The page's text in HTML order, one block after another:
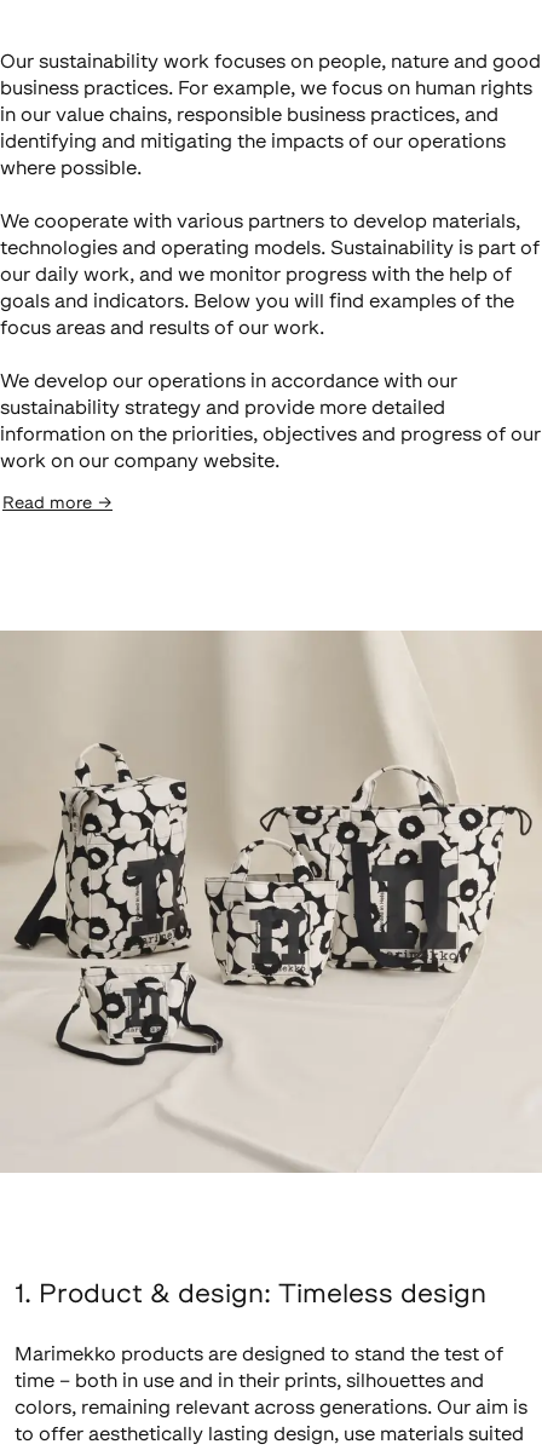
Our sustainability work focuses on people, nature and good
business practices. For example, we focus on human rights
in our value chains, responsible business practices, and
identifying and mitigating the impacts of our operations
where possible.
We cooperate with various partners to develop materials,
technologies and operating models. Sustainability is part of
our daily work, and we monitor progress with the help of
goals and indicators. Below you will find examples of the
focus areas and results of our work.
We develop our operations in accordance with our
sustainability strategy and provide more detailed
information on the priorities, objectives and progress of our
work on our company website.
Read more →
1. Product & design: Timeless design
Marimekko products are designed to stand the test of
time – both in use and in their prints, silhouettes and
colors, remaining relevant across generations. Our aim is
to offer aesthetically lasting design, use materials suited